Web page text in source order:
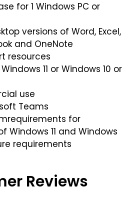
for 1 Windows PC or
versions of Word, Excel,
and OneNote
resources
11 or Windows 10 or
use
Teams
for
Windows 11 and Windows
requirements
Reviews